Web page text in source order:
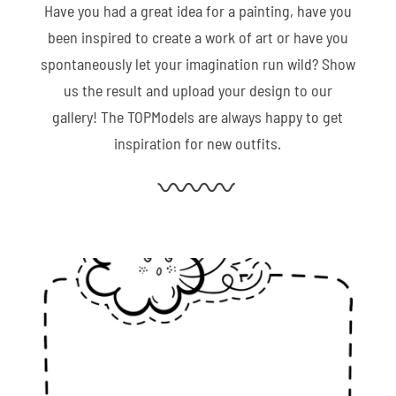
Have you had a great idea for a painting, have you
been inspired to create a work of art or have you
spontaneously let your imagination run wild? Show
us the result and upload your design to our
gallery! The TOPModels are always happy to get
inspiration for new outfits.